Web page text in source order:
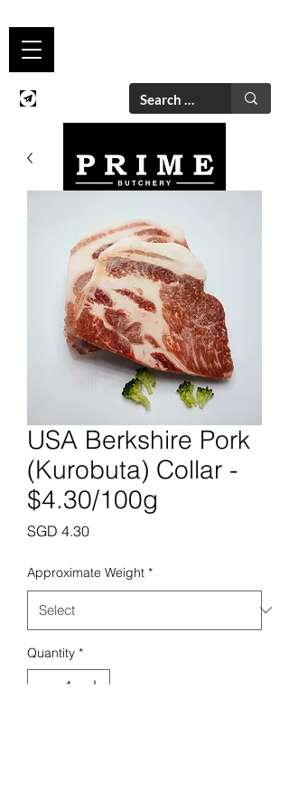
USA Berkshire Pork
(Kurobuta) Collar -
$4.30/100g
SGD 4.30Price
Approximate Weight *
Quantity *